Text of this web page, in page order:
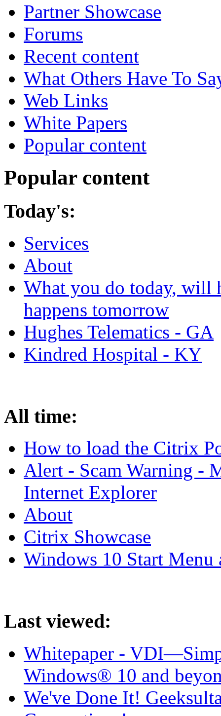
Partner Showcase
Forums
Recent content
What Others Have To
Web Links
White Papers
Popular content
Popular content
Today's:
Services
About
What you do today, will
happens tomorrow
Hughes Telematics - GA
Kindred Hospital - KY
All time:
How to load the Citrix
Alert - Scam Warning -
Internet Explorer
About
Citrix Showcase
Windows 10 Start Menu
Last viewed:
Whitepaper -
Windows® 10 and
We've Done It!